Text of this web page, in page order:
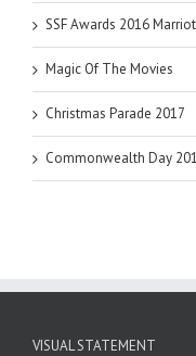
SSF Awards 2016
Magic Of The Movies
Christmas Parade 2017
Commonwealth Day
VISUAL STATEMENT